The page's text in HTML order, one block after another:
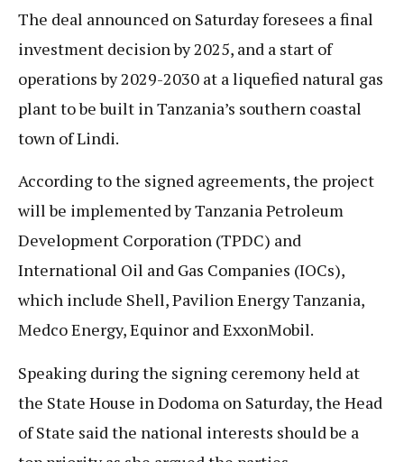
The deal announced on Saturday foresees a final
investment decision by 2025, and a start of
operations by 2029-2030 at a liquefied natural gas
plant to be built in Tanzania’s southern coastal
town of Lindi.
According to the signed agreements, the project
will be implemented by Tanzania Petroleum
Development Corporation (TPDC) and
International Oil and Gas Companies (IOCs),
which include Shell, Pavilion Energy Tanzania,
Medco Energy, Equinor and ExxonMobil.
Speaking during the signing ceremony held at
the State House in Dodoma on Saturday, the Head
of State said the national interests should be a